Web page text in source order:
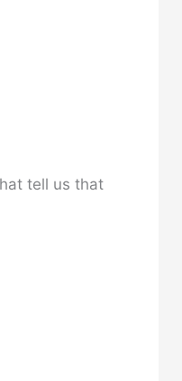
tell us that